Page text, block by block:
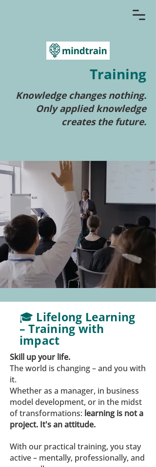
Training
Knowledge changes nothing.
Only applied knowledge
creates the future.
🎓 Lifelong Learning
– Training with
impact
Skill up your life.
The world is changing – and you with
it.
Whether as a manager, in business
model development, or in the midst
of transformations: learning is not a
project. It's an attitude.
With our practical training, you stay
active – mentally, professionally, and